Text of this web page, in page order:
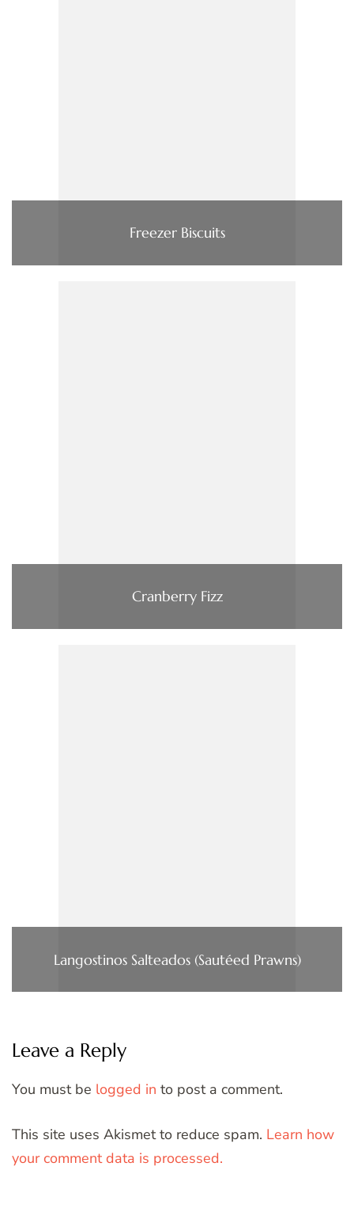
Freezer Biscuits
Cranberry Fizz
Langostinos Salteados (Sautéed Prawns)
Leave a Reply
You must be logged in to post a comment.
This site uses Akismet to reduce spam. Learn how
your comment data is processed.